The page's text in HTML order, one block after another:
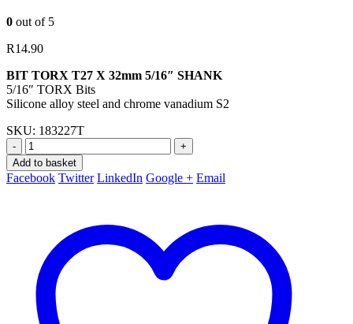
0 out of 5
R14.90
BIT TORX T27 X 32mm 5/16″ SHANK
5/16″ TORX Bits
Silicone alloy steel and chrome vanadium S2
SKU: 183227T
-
+
Add to basket
Facebook Twitter LinkedIn Google + Email